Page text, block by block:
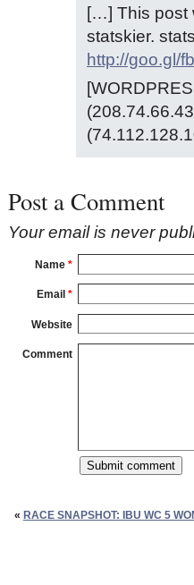
[…] This post
statskier.
http://goo.gl/
Post a Comment
Your email is never
Name *
Email *
Website
Comment
« RACE SNAPSHOT: IBU WC 5